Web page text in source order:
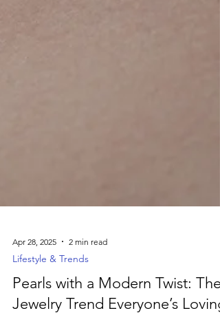
Lifestyle & Trends
Pearls with a Modern Twist: The